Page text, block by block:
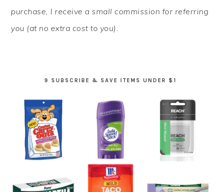
purchase, I receive a small commission for referring
you (at no extra cost to you).
9 SUBSCRIBE & SAVE ITEMS UNDER $1